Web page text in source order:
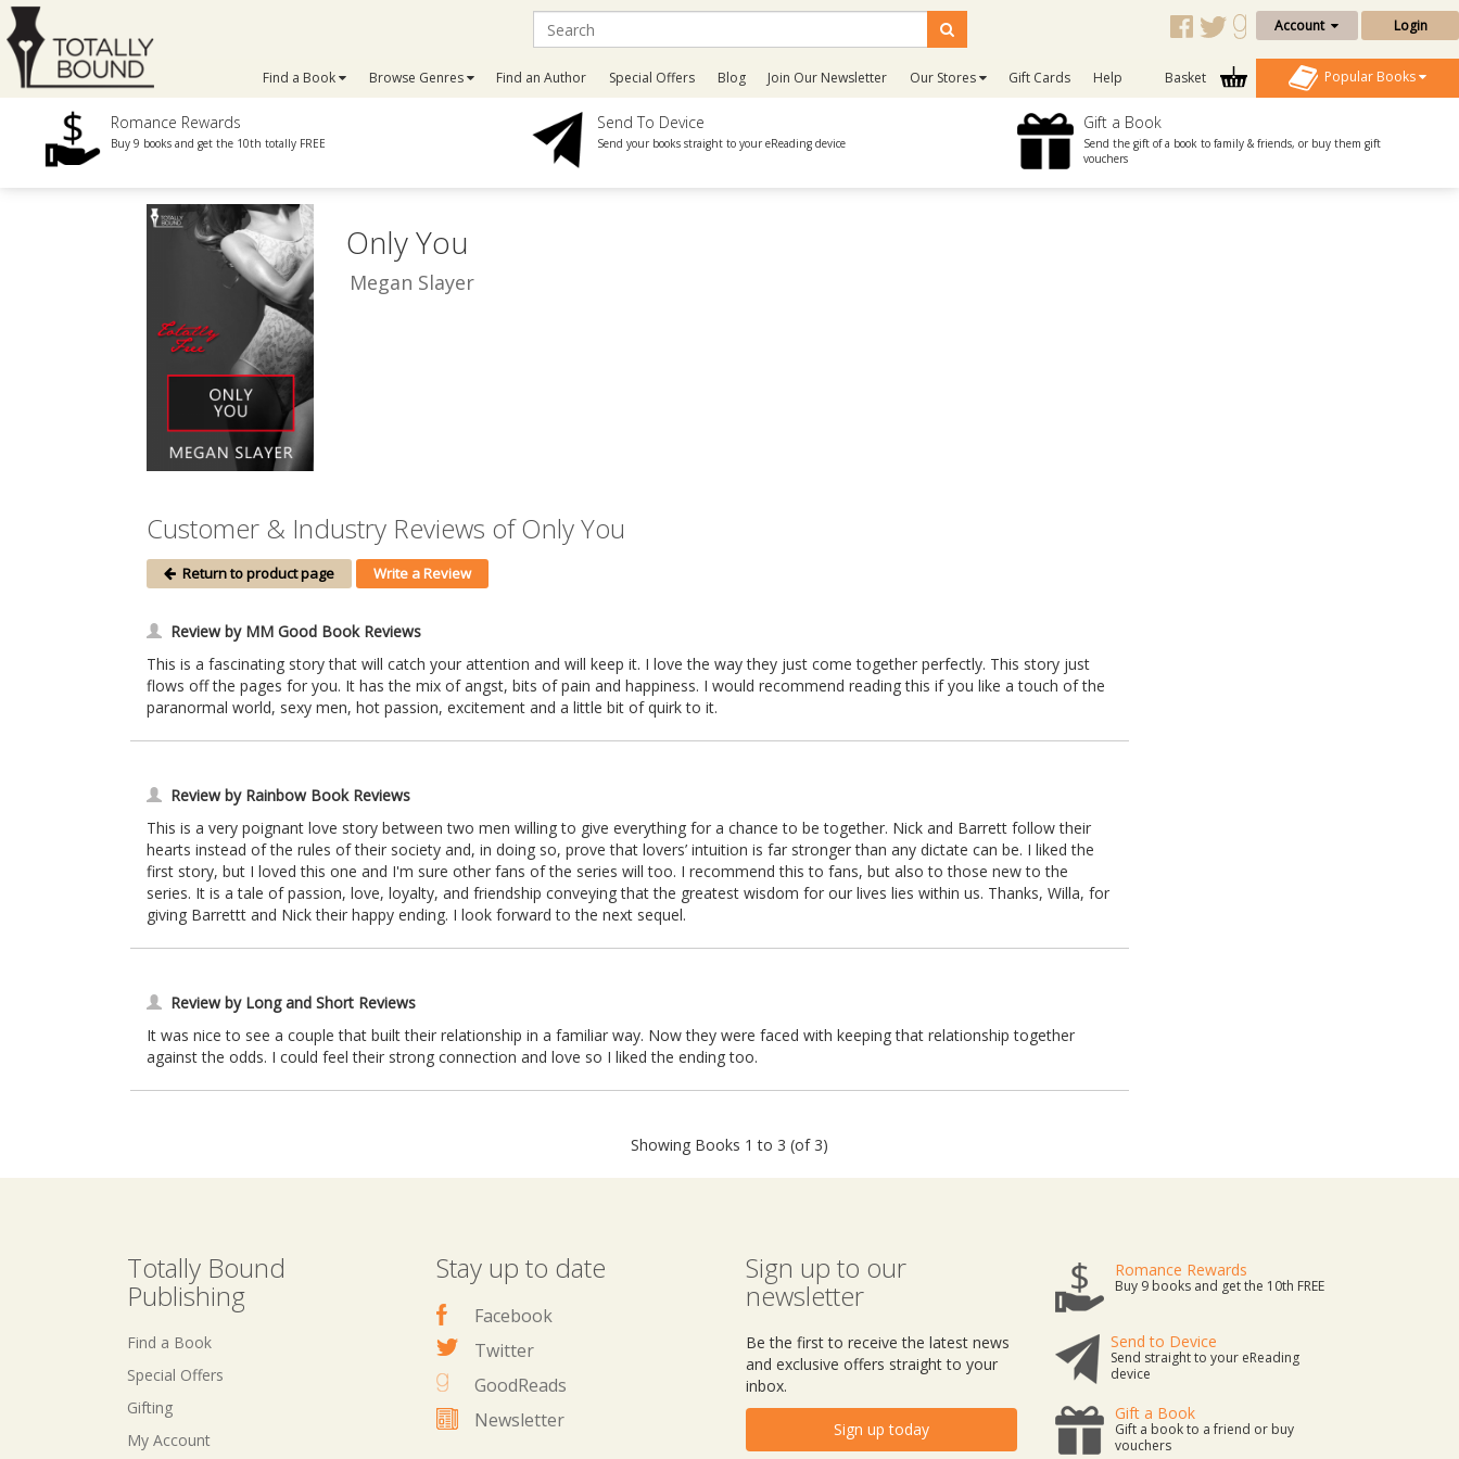
Account Login
Find a Book Browse Genres Find an Author Special Offers Blog Join Our Newsletter Our Stores Gift Cards Help Basket Popular Books
Romance Rewards
Buy 9 books and get the 10th totally FREE
Send To Device
Send your books straight to your eReading device
Gift a Book
Send the gift of a book to family & friends, or buy them gift
vouchers
Only You
Megan Slayer
Customer & Industry Reviews of Only You
Return to product page Write a Review
Review by MM Good Book Reviews
This is a fascinating story that will catch your attention and will keep it. I love the way they just come together perfectly. This story just
flows off the pages for you. It has the mix of angst, bits of pain and happiness. I would recommend reading this if you like a touch of the
paranormal world, sexy men, hot passion, excitement and a little bit of quirk to it.
Review by Rainbow Book Reviews
This is a very poignant love story between two men willing to give everything for a chance to be together. Nick and Barrett follow their
hearts instead of the rules of their society and, in doing so, prove that lovers’ intuition is far stronger than any dictate can be. I liked the
first story, but I loved this one and I'm sure other fans of the series will too. I recommend this to fans, but also to those new to the
series. It is a tale of passion, love, loyalty, and friendship conveying that the greatest wisdom for our lives lies within us. Thanks, Willa, for
giving Barrettt and Nick their happy ending. I look forward to the next sequel.
Review by Long and Short Reviews
It was nice to see a couple that built their relationship in a familiar way. Now they were faced with keeping that relationship together
against the odds. I could feel their strong connection and love so I liked the ending too.
Showing Books 1 to 3 (of 3)
Totally Bound
Publishing
Find a Book
Special Offers
Gifting
My Account
Stay up to date
Facebook
Twitter
GoodReads
Newsletter
Sign up to our
newsletter
Be the first to receive the latest news
and exclusive offers straight to your
inbox.
Sign up today
Romance Rewards
Buy 9 books and get the 10th FREE
Send to Device
Send straight to your eReading
device
Gift a Book
Gift a book to a friend or buy
vouchers